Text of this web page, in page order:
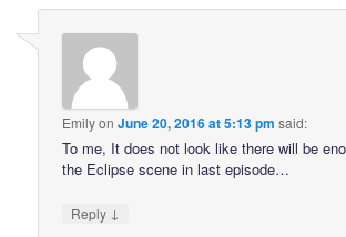
EmilyonJune 20, 2016 at 5:13 pm said:
To me, It does not look like there will be
the Eclipse scene in last episode…
Reply ↓